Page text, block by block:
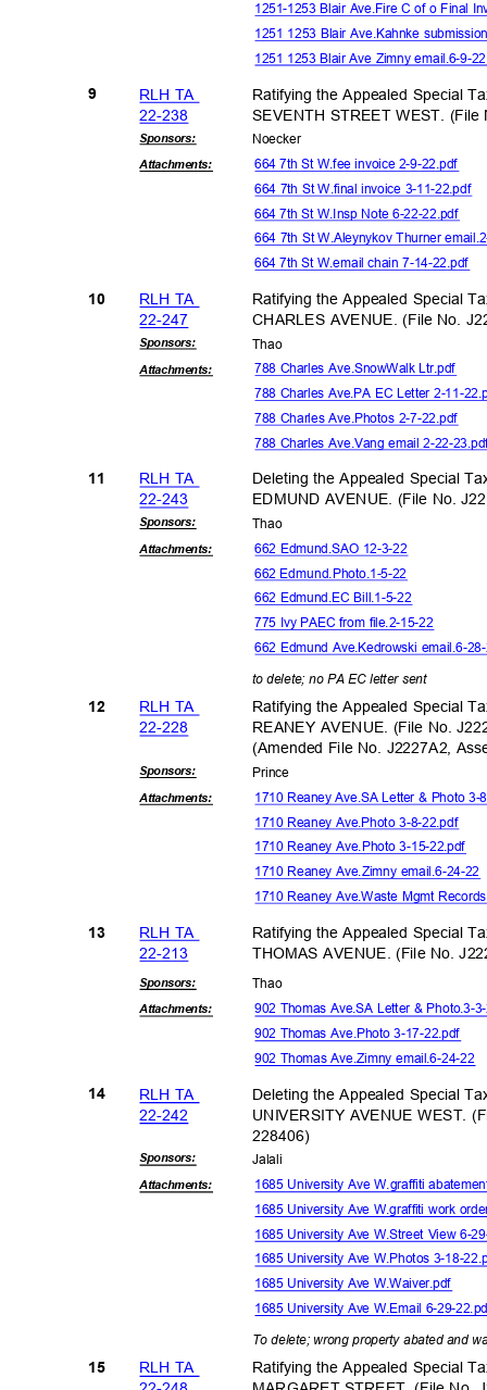
1251-1253 Blair Ave.Fire C of o Final
1251 1253 Blair Ave.Kahnke
1251 1253 Blair Ave Zimny email.6-9-
9
RLH TA
22-238
Ratifying the Appealed Special
SEVENTH STREET WEST.
Sponsors: Noecker
Attachments:
664 7th St W.fee invoice 2-9-22.pdf
664 7th St W.final invoice 3-11-22.pdf
664 7th St W.Insp Note 6-22-22.pdf
664 7th St W.Aleynykov Thurner
664 7th St W.email chain 7-14-22.pdf
10
RLH TA
22-247
Ratifying the Appealed Special
CHARLES AVENUE. (File No.
Sponsors: Thao
Attachments: 788 Charles Ave.SnowWalk Ltr.pdf
788 Charles Ave.PA EC Letter 2-11-
788 Charles Ave.Photos 2-7-22.pdf
788 Charles Ave.Vang email 2-22-
11
RLH TA
22-243
Deleting the Appealed Special
EDMUND AVENUE. (File No.
Sponsors: Thao
Attachments: 662 Edmund.SAO 12-3-22
662 Edmund.Photo.1-5-22
662 Edmund.EC Bill.1-5-22
775 Ivy PAEC from file.2-15-22
662 Edmund Ave.Kedrowski email.6-
to delete; no PA EC letter sent
12
RLH TA
22-228
Ratifying the Appealed Special
REANEY AVENUE. (File No.
(Amended File No. J2227A2,
Sponsors: Prince
Attachments: 1710 Reaney Ave.SA Letter & Photo
1710 Reaney Ave.Photo 3-8-22.pdf
1710 Reaney Ave.Photo 3-15-22.pdf
1710 Reaney Ave.Zimny email.6-24-22
1710 Reaney Ave.Waste Mgmt
13
RLH TA
22-213
Ratifying the Appealed Special
THOMAS AVENUE. (File No.
Sponsors: Thao
Attachments: 902 Thomas Ave.SA Letter & Photo.3-
902 Thomas Ave.Photo 3-17-22.pdf
902 Thomas Ave.Zimny email.6-24-22
14
RLH TA
22-242
Deleting the Appealed Special
UNIVERSITY AVENUE WEST.
228406)
Sponsors: Jalal i
Attachments:
1685 University Ave W.graffiti
1685 University Ave W.graffiti work
1685 University Ave W.Street View 6-
1685 University Ave W.Photos 3-18-
1685 University Ave W.Waiver.pdf
1685 University Ave W.Email 6-29-
To delete; wrong property abated and
15
RLH TA
Ratifying the Appealed Special